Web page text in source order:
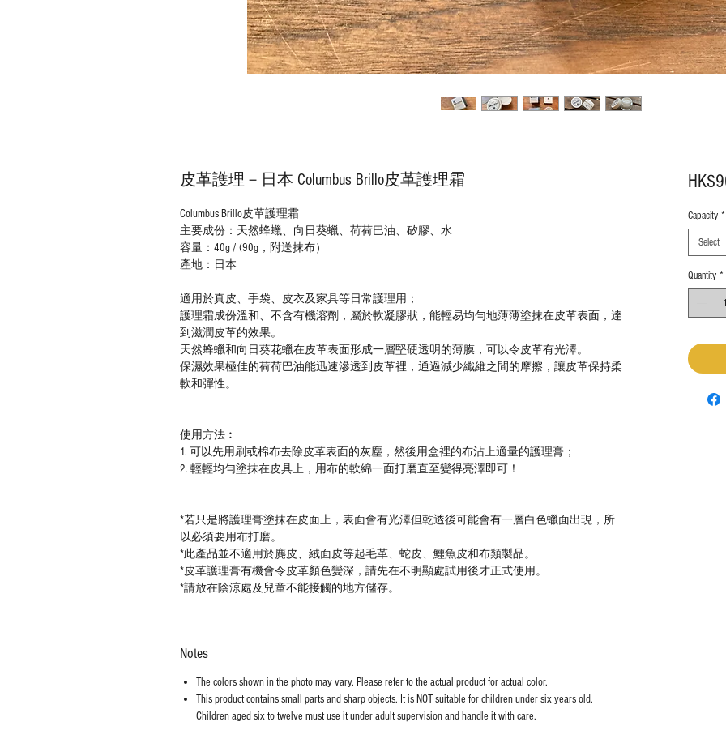
皮革護理－日本 Columbus Brillo皮革護理霜
ColumbusBrillo皮革護理霜
主要成份：天然蜂蠟、 向日葵蠟、 荷荷巴油、矽膠、水
容量：40g / (90g， 附送抹布）
產地：日本
適用於真皮、 手袋、皮衣及家具等日常護理用 ；
護理霜成份溫和、不含有機溶劑， 屬於軟凝膠狀，能輕易均勻地薄薄塗抹在皮革表面，達
到滋潤皮革的效果。
天然蜂蠟和向日葵花蠟在皮革表面形成一層堅硬透明的薄膜，可以令皮革有光澤。
保濕效果極佳的荷荷巴油能迅速滲透到皮革裡，通過減少纖維之間的摩擦，讓皮革保持柔
軟和彈性。
使用方法︰
1. 可以先用刷或棉布去除皮革表面的灰塵，然後用盒裡的布沾上適量的護理膏；
2. 輕輕均勻塗抹在皮具上，用布的軟綿一面打磨直至變得亮澤即可！
*若只是將護理膏塗抹在皮面上，表面會有光澤但乾透後可能會有一層白色蠟面出現，所
以必須要用布打磨。
*此產品並不適用於麂皮、絨面皮等起毛革、蛇皮、鱷魚皮和布類製品。
*皮革護理膏有機會令皮革顏色變深，請先在不明顯處試用後才正式使用。
*請放在陰涼處及兒童不能接觸的地方儲存。
Notes
The colors shown in the photo may vary. Please refer to the actual product for actual color.
This product contains small parts and sharp objects. It is NOT suitable for children under six years old.
Children aged six to twelve must use it under adult supervision and handle it with care.
Capacity *
Select
Quantity *